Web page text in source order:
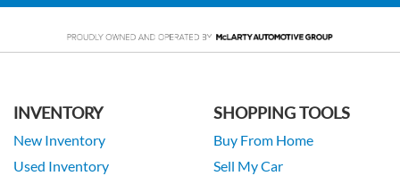
INVENTORY
New Inventory
Used Inventory
SHOPPING TOOLS
Buy From Home
Sell My Car